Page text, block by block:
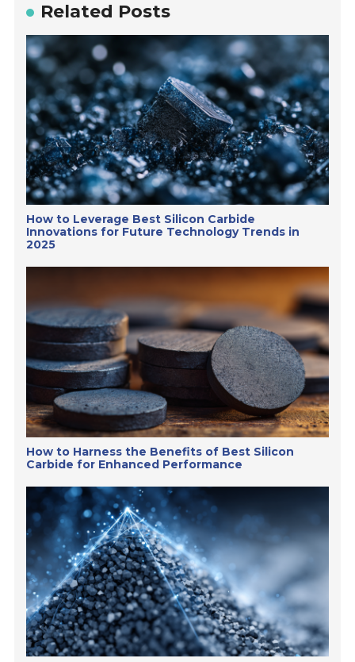
Related Posts
How to Leverage Best Silicon Carbide
Innovations for Future Technology Trends in
2025
How to Harness the Benefits of Best Silicon
Carbide for Enhanced Performance